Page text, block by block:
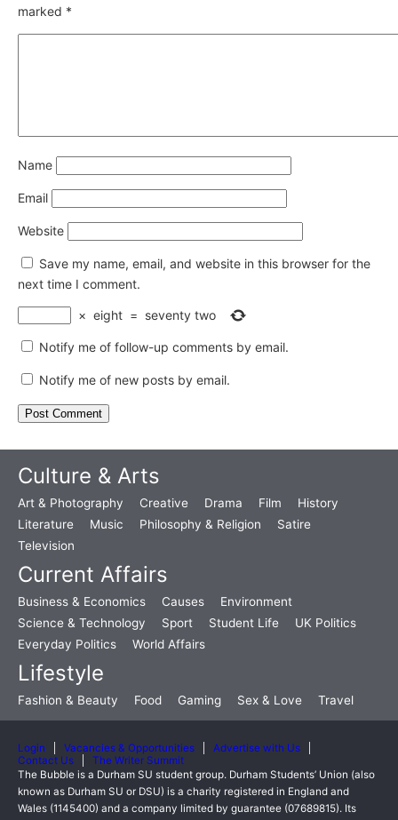
marked *
Name
Email
Website
Save my name, email, and website in this browser for the
next time I comment.
× eight = seventy two
Notify me of follow-up comments by email.
Notify me of new posts by email.
Culture & Arts
Art & Photography Creative Drama Film
History
Literature
Music Philosophy & Religion
Satire
Television
Current Affairs
Business & Economics Causes
Environment
Science & Technology
Sport Student Life
UK Politics
Everyday Politics
World Affairs
Lifestyle
Fashion & Beauty Food Gaming Sex & Love Travel
Login Vacancies & Opportunities
Advertise with Us
Contact Us
The Writer Summit
The Bubble is a Durham SU student group. Durham Students’ Union (also
known as Durham SU or DSU) is a charity registered in England and
Wales (1145400) and a company limited by guarantee (07689815). Its